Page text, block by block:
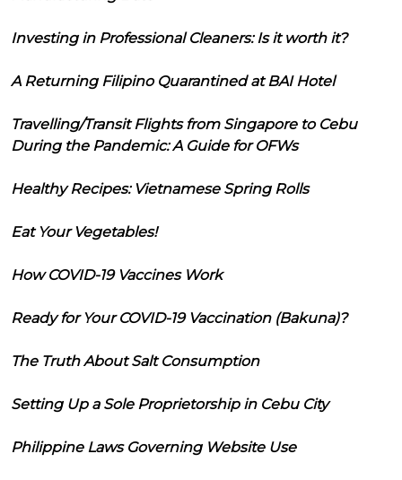
Investing in Professional Cleaners: Is it worth it?
A Returning Filipino Quarantined at BAI Hotel
Travelling/Transit Flights from Singapore to Cebu
During the Pandemic: A Guide for OFWs
Healthy Recipes: Vietnamese Spring Rolls
Eat Your Vegetables!
How COVID-19 Vaccines Work
Ready for Your COVID-19 Vaccination (Bakuna)?
The Truth About Salt Consumption
Setting Up a Sole Proprietorship in Cebu City
Philippine Laws Governing Website Use